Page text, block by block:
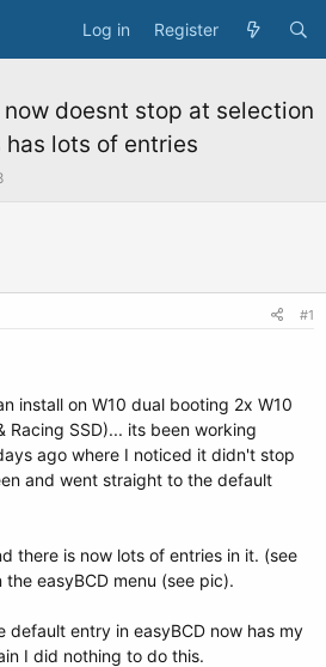
Log in Register
doesnt stop at selection
lots of entries
#1
install on W10 dual booting 2x W10
Racing SSD)... its been working
ago where I noticed it didn't stop
and went straight to the default
there is now lots of entries in it. (see
easyBCD menu (see pic).
default entry in easyBCD now has my
I did nothing to do this.